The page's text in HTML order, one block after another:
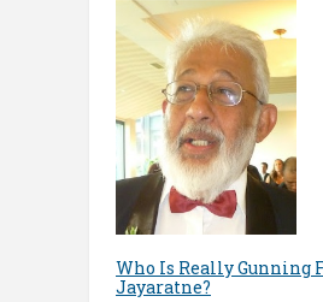
Who Is Really Gunning
Jayaratne?